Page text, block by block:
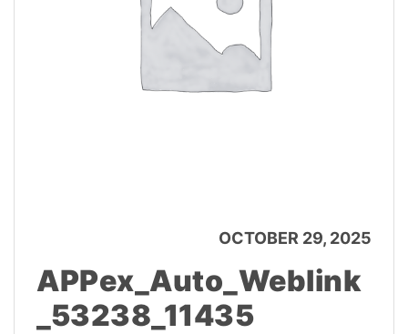
OCTOBER 29, 2025
APPex_Auto_Weblink
_53238_11435